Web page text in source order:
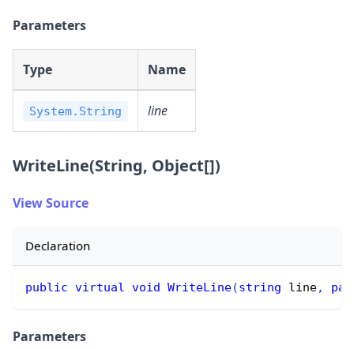
Parameters
Type Name
System.String line
WriteLine(String, Object[])
View Source
Declaration
public virtual void WriteLine(string line,
Parameters